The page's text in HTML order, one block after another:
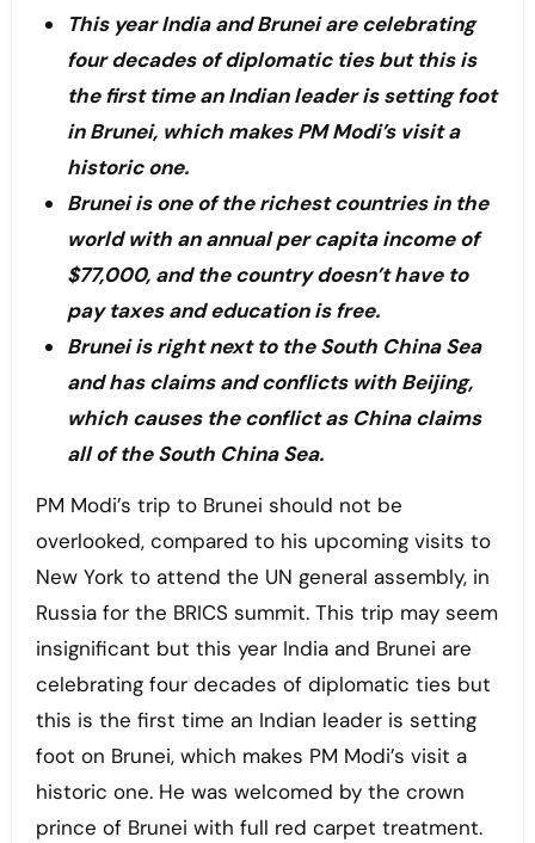
This year India and Brunei are celebrating
four decades of diplomatic ties but this is
the first time an Indian leader is setting foot
in Brunei, which makes PM Modi’s visit a
historic one.
Brunei is one of the richest countries in the
world with an annual per capita income of
$77,000, and the country doesn’t have to
pay taxes and education is free.
Brunei is right next to the South China Sea
and has claims and conflicts with Beijing,
which causes the conflict as China claims
all of the South China Sea.
PM Modi’s trip to Brunei should not be
overlooked, compared to his upcoming visits to
New York to attend the UN general assembly, in
Russia for the BRICS summit. This trip may seem
insignificant but this year India and Brunei are
celebrating four decades of diplomatic ties but
this is the first time an Indian leader is setting
foot on Brunei, which makes PM Modi’s visit a
historic one. He was welcomed by the crown
prince of Brunei with full red carpet treatment.